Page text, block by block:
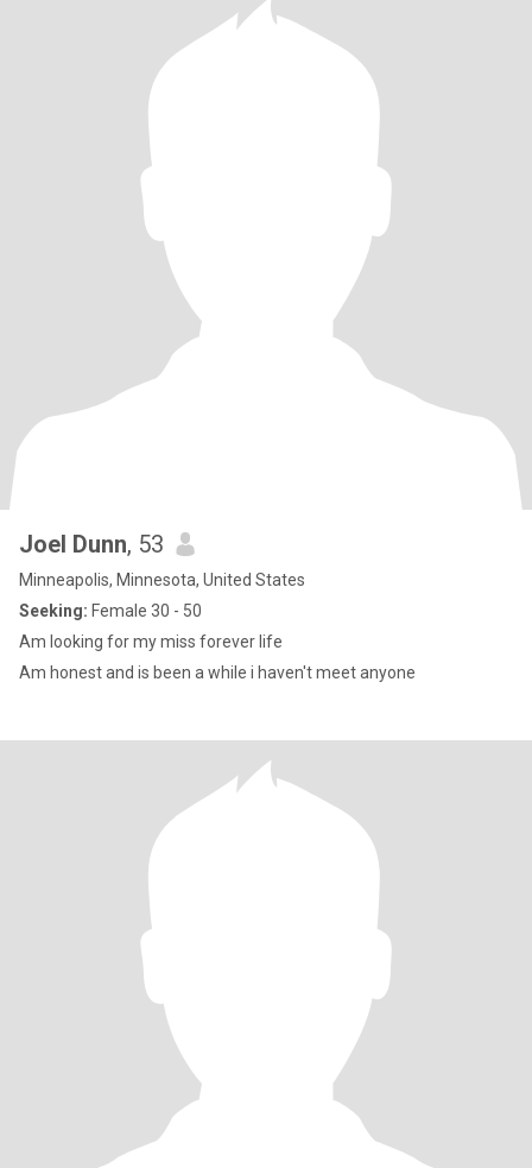
Joel Dunn, 53
Minneapolis, Minnesota, United States
Seeking: Female 30 - 50
Am looking for my miss forever life
Am honest and is been a while i haven't meet anyone